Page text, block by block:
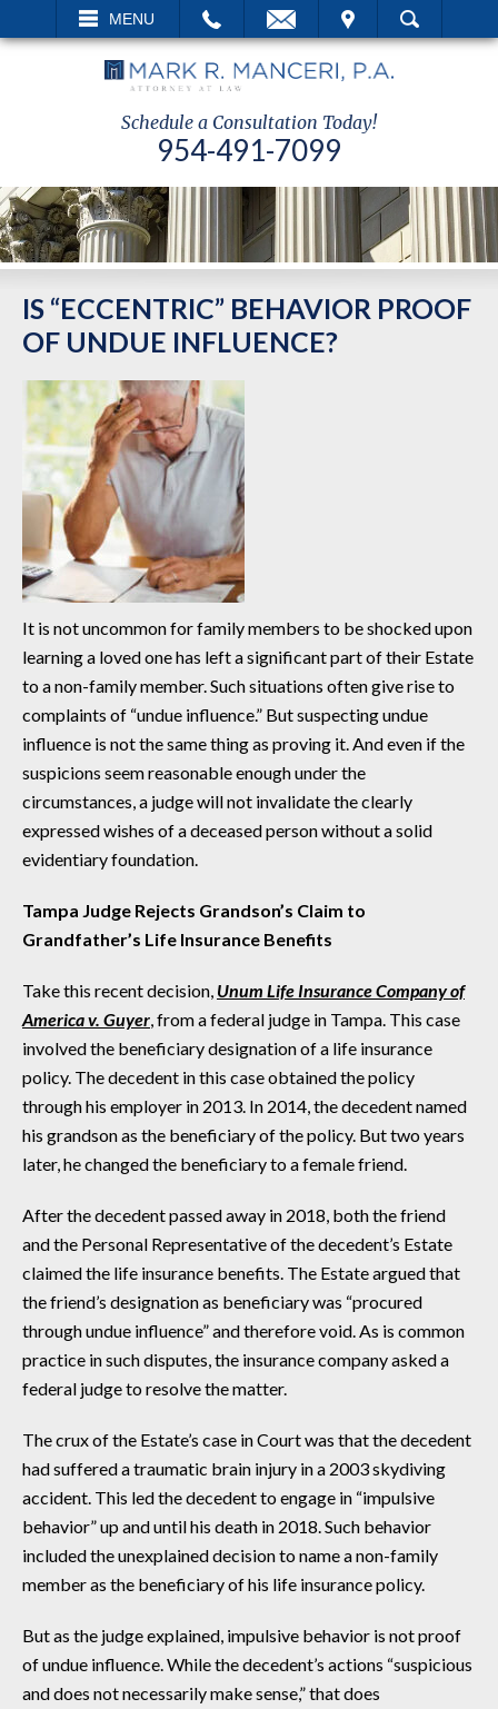
MENU
VISIT SEARCH
Schedule a Consultation Today!
954-491-7099
IS “ECCENTRIC” BEHAVIOR PROOF
OF UNDUE INFLUENCE?
It is not uncommon for family members to be shocked upon
learning a loved one has left a significant part of their Estate
to a non-family member. Such situations often give rise to
complaints of “undue influence.” But suspecting undue
influence is not the same thing as proving it. And even if the
suspicions seem reasonable enough under the
circumstances, a judge will not invalidate the clearly
expressed wishes of a deceased person without a solid
evidentiary foundation.
Tampa Judge Rejects Grandson’s Claim to
Grandfather’s Life Insurance Benefits
Take this recent decision, Unum Life Insurance Company of
America v. Guyer , from a federal judge in Tampa. This case
involved the beneficiary designation of a life insurance
policy. The decedent in this case obtained the policy
through his employer in 2013. In 2014, the decedent named
his grandson as the beneficiary of the policy. But two years
later, he changed the beneficiary to a female friend.
After the decedent passed away in 2018, both the friend
and the Personal Representative of the decedent’s Estate
claimed the life insurance benefits. The Estate argued that
the friend’s designation as beneficiary was “procured
through undue influence” and therefore void. As is common
practice in such disputes, the insurance company asked a
federal judge to resolve the matter.
The crux of the Estate’s case in Court was that the decedent
had suffered a traumatic brain injury in a 2003 skydiving
accident. This led the decedent to engage in “impulsive
behavior” up and until his death in 2018. Such behavior
included the unexplained decision to name a non-family
member as the beneficiary of his life insurance policy.
But as the judge explained, impulsive behavior is not proof
of undue influence. While the decedent’s actions “suspicious
and does not necessarily make sense,” that does